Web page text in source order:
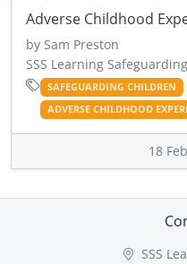
Adverse Childhood
by Sam Preston
SSS Learning
SAFEGUARDING CHILDREN
ADVERSE CHILDHOOD
18
SSS